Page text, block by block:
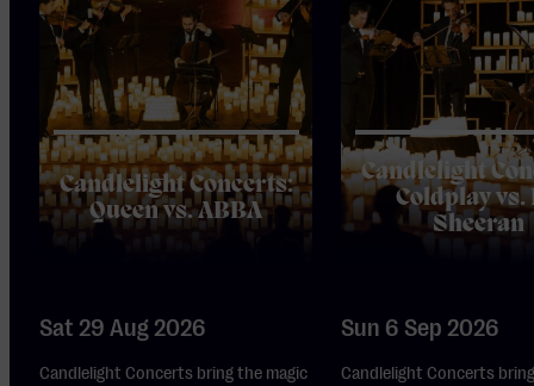
Candlelight Concerts:
Queen vs. ABBA
Sat 29 Aug 2026
Candlelight Concerts bring the magic
Candlelight
Coldplay vs.
Sheeran
Sun 6 Sep 2026
Candlelight Concerts